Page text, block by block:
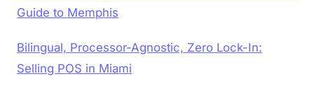
Guide to Memphis
Bilingual, Processor-Agnostic, Zero Lock-In:
Selling POS in Miami